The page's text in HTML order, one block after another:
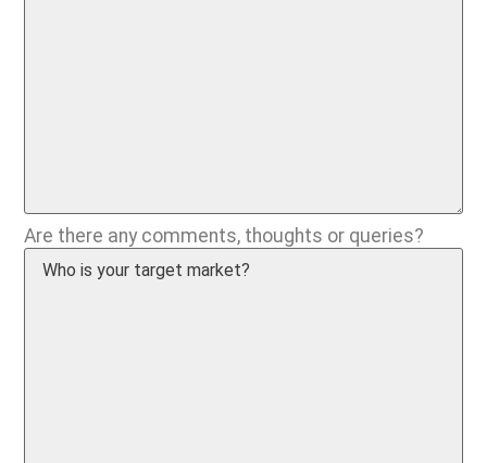
Are there any comments, thoughts or queries?